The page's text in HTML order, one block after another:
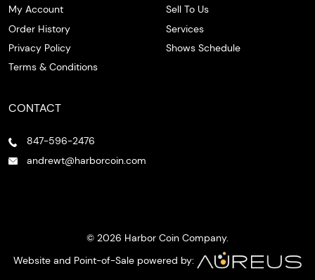
My Account
Order History
Privacy Policy
Terms & Conditions
Sell To Us
Services
Shows Schedule
CONTACT
847-596-2476
andrewt@harborcoin.com
© 2026 Harbor Coin Company.
Website and Point-of-Sale powered by: